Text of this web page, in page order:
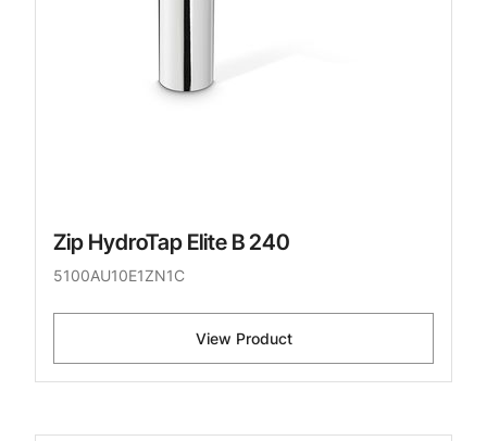
Zip HydroTap Elite B 240
5100AU10E1ZN1C
View Product